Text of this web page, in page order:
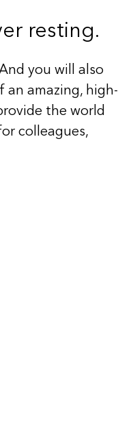
resting.
you will also
an amazing, high-
the world
colleagues,